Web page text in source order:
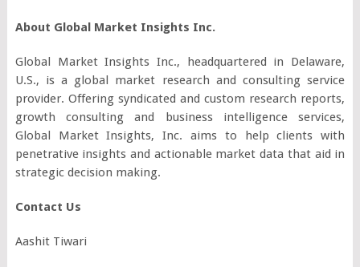
About Global Market Insights Inc.
Global Market Insights Inc., headquartered in Delaware,
U.S., is a global market research and consulting service
provider. Offering syndicated and custom research reports,
growth consulting and business intelligence services,
Global Market Insights, Inc. aims to help clients with
penetrative insights and actionable market data that aid in
strategic decision making.
Contact Us
Aashit Tiwari